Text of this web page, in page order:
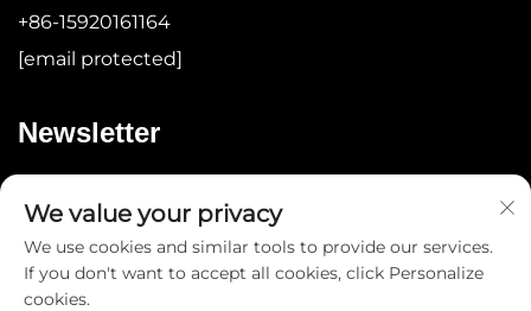
+86-15920161164
[email protected]
Newsletter
We value your privacy
We use cookies and similar tools to provide our services.
If you don't want to accept all cookies, click Personalize
cookies.